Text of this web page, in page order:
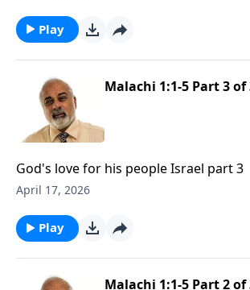
Play
Malachi 1:1-5 Part 3 of
God's love for his people Israel part 3
April 17, 2026
Play
Malachi 1:1-5 Part 2 of